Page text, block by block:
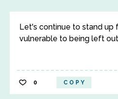
Let's continue to stand up
vulnerable to being left
0 COPY